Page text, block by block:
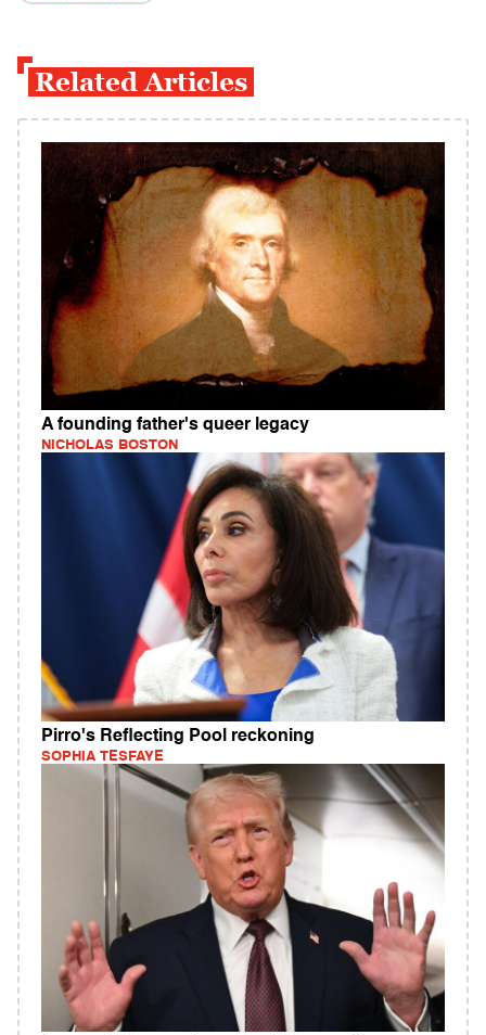
Related Articles
A founding father's queer legacy
NICHOLAS BOSTON
Pirro's Reflecting Pool reckoning
SOPHIA TESFAYE